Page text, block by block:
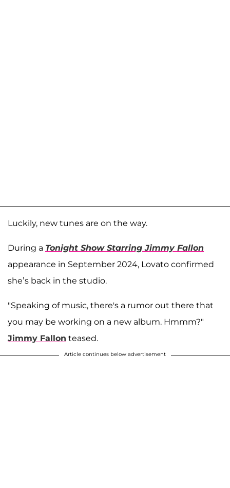
Luckily, new tunes are on the way.
During a Tonight Show Starring Jimmy Fallon
appearance in September 2024, Lovato confirmed
she’s back in the studio.
"Speaking of music, there's a rumor out there that
you may be working on a new album. Hmmm?"
Jimmy Fallon teased.
Article continues below advertisement